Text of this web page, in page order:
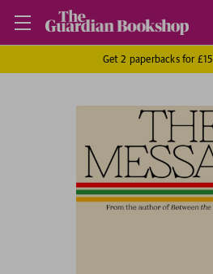
Get 2 paperbacks for £15